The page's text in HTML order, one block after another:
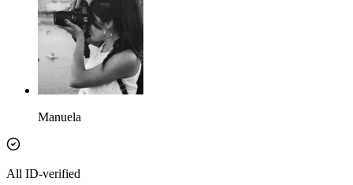
Manuela
All ID-verified